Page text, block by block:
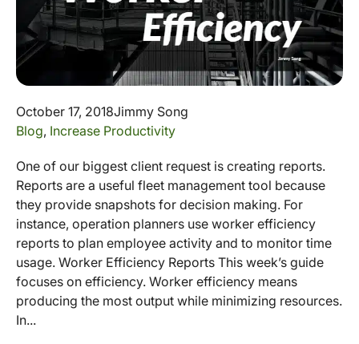
October 17, 2018Jimmy Song
Blog, Increase Productivity
One of our biggest client request is creating reports.
Reports are a useful fleet management tool because
they provide snapshots for decision making. For
instance, operation planners use worker efficiency
reports to plan employee activity and to monitor time
usage. Worker Efficiency Reports This week’s guide
focuses on efficiency. Worker efficiency means
producing the most output while minimizing resources.
In...